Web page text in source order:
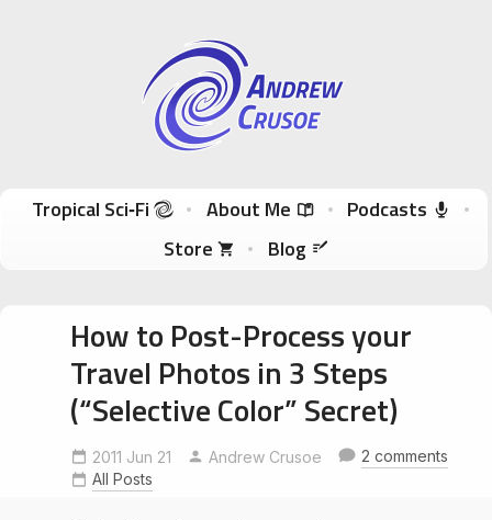
Andrew Crusoe
Tropical Sci-Fi Author & True Hawaii Adventures
Skip to content
Tropical Sci‑Fi About Me
Podcasts
Store
Blog
How to Post-Process your
Travel Photos in 3 Steps
(“Selective Color” Secret)
2011 Jun 21 Andrew Crusoe
2 comments
All Posts